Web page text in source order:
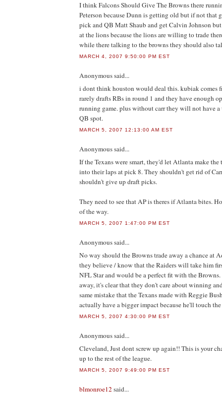
I think Falcons Should Give The Browns there
Peterson because Dunn is getting old but if not that
pick and QB Matt Shaub and get Calvin Johnson
at the lions because the lions are willing to trade
while there talking to the browns they should also
MARCH 4, 2007 9:50:00 PM EST
Anonymoussaid...
i dont think houston would deal this. kubiak comes
rarely drafts RBs in round 1 and they have enough
running game. plus without carr they will not have
QB spot.
MARCH 5, 2007 12:13:00 AM EST
Anonymoussaid...
If the Texans were smart, they'd let Atlanta make
into their laps at pick 8. They shouldn't get rid of
shouldn't give up draft picks.
They need to see that AP is theres if Atlanta bites.
of the way.
MARCH 5, 2007 1:47:00 PM EST
Anonymoussaid...
No way should the Browns trade away a chance at
they believe / know that the Raiders will take him
NFL Star and would be a perfect fit with the
away, it's clear that they don't care about winning
same mistake that the Texans made with Reggie
actually have a bigger impact because he'll touch
MARCH 5, 2007 4:30:00 PM EST
Anonymoussaid...
Cleveland, Just dont screw up again!! This is your
up to the rest of the league.
MARCH 5, 2007 9:49:00 PM EST
blmonroe12said...